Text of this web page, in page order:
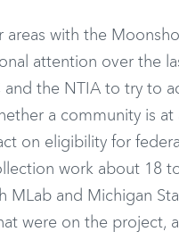
with the
attention over the
the NTIA to try to
a community is
on eligibility for
work about 18
and Michigan
were on the project,